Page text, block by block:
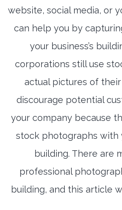
website, social media, or
can help you by
your business’s
corporations still use
actual pictures of
discourage potential
your company because
stock photographs with
building. There are
professional
building, and this article